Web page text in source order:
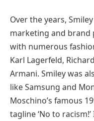
Over the years,
marketing and brand
with numerous
Karl Lagerfeld,
Armani. Smiley was
like Samsung and
Moschino’s famous
tagline ‘No to